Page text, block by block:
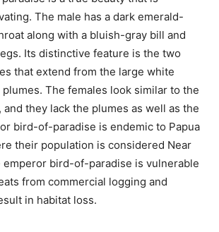
The male has a dark emerald-
along with a bluish-gray bill and
Its distinctive feature is the two
that extend from the large white
The females look similar to the
and they lack the plumes as well as the
bird-of-paradise is endemic to Papua
their population is considered Near
emperor bird-of-paradise is vulnerable
from commercial logging and
in habitat loss.